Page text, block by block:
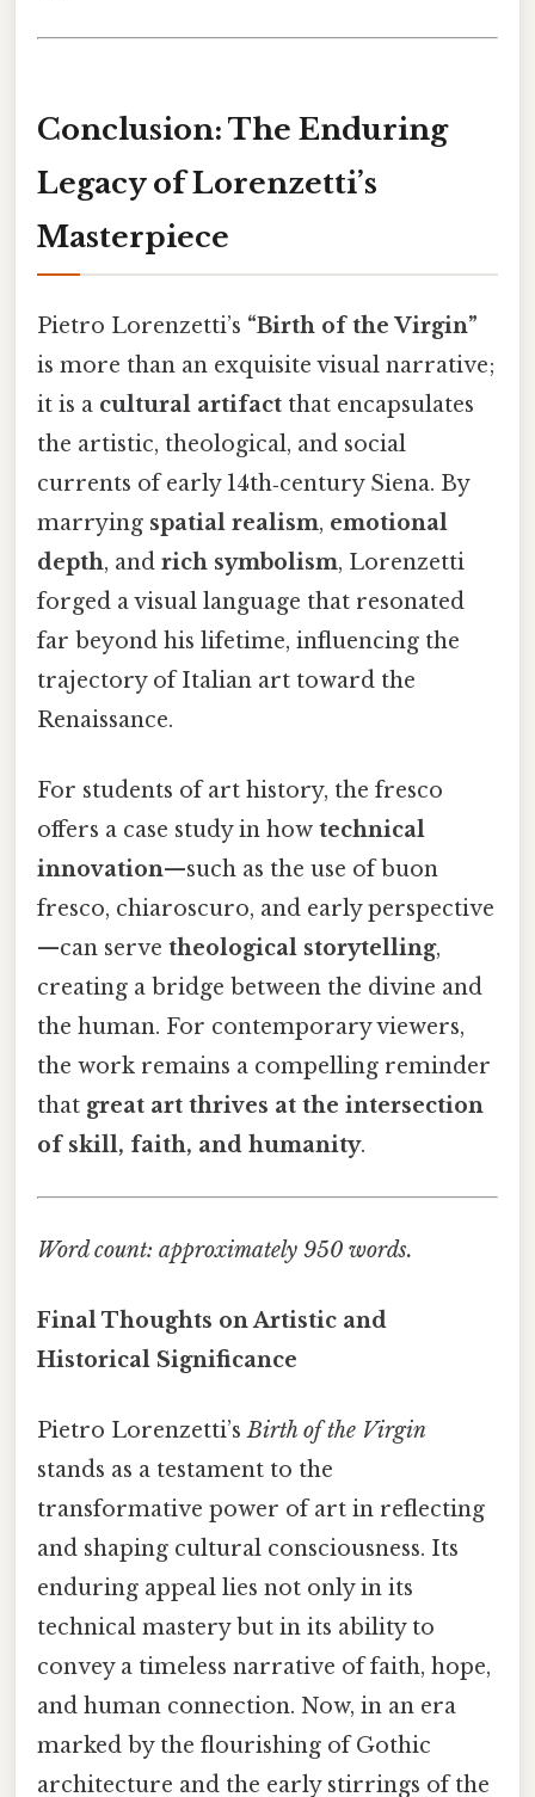
Conclusion: The Enduring
Legacy of Lorenzetti’s
Masterpiece
Pietro Lorenzetti’s “Birth of the Virgin”
is more than an exquisite visual narrative;
it is a cultural artifact that encapsulates
the artistic, theological, and social
currents of early 14th‑century Siena. By
marrying spatial realism, emotional
depth, and rich symbolism, Lorenzetti
forged a visual language that resonated
far beyond his lifetime, influencing the
trajectory of Italian art toward the
Renaissance.
For students of art history, the fresco
offers a case study in how technical
innovation—such as the use of buon
fresco, chiaroscuro, and early perspective
—can serve theological storytelling,
creating a bridge between the divine and
the human. For contemporary viewers,
the work remains a compelling reminder
that great art thrives at the intersection
of skill, faith, and humanity.
Word count: approximately 950 words.
Final Thoughts on Artistic and
Historical Significance
Pietro Lorenzetti’sBirth of the Virgin
stands as a testament to the
transformative power of art in reflecting
and shaping cultural consciousness. Its
enduring appeal lies not only in its
technical mastery but in its ability to
convey a timeless narrative of faith, hope,
and human connection. Now, in an era
marked by the flourishing of Gothic
architecture and the early stirrings of the